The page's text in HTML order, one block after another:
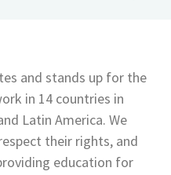
and stands up for the
in 14 countries in
Latin America. We
their rights, and
education for